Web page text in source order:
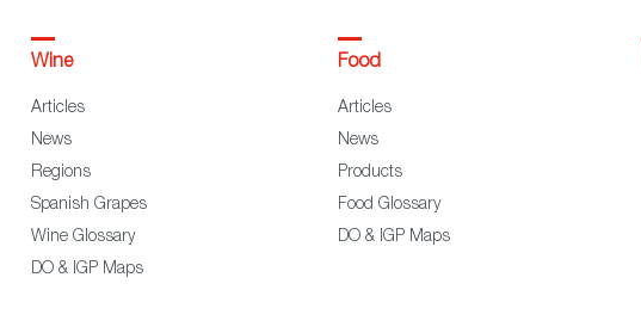
Wine
Articles
News
Regions
Spanish Grapes
Wine Glossary
DO & IGP Maps
Food
Articles
News
Products
Food Glossary
DO & IGP Maps